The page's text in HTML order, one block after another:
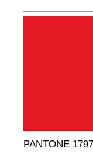
PANTONE